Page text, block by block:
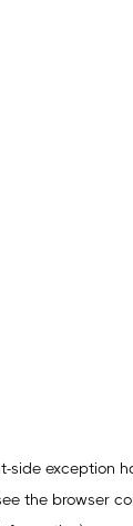
-side exception
the browser